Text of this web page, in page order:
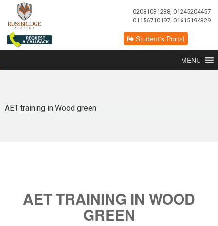
02081031238, 01245204457
01156710197, 01615194329
Student's Portal
MENU
AET training in Wood green
AET TRAINING IN WOOD
GREEN